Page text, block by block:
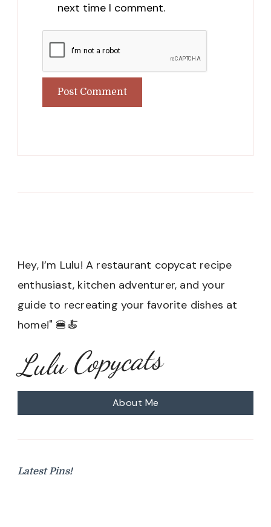
next time I comment.
Hey, I’m Lulu! A restaurant copycat recipe
enthusiast, kitchen adventurer, and your
guide to recreating your favorite dishes at
home!" 🍔🍝
Lulu Copycats
About Me
Latest Pins!